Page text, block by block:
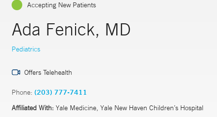
Accepting New Patients
Ada Fenick, MD
Pediatrics
Offers Telehealth
Phone: (203) 777-7411
Affiliated With: Yale Medicine, Yale New Haven Children’s Hospital